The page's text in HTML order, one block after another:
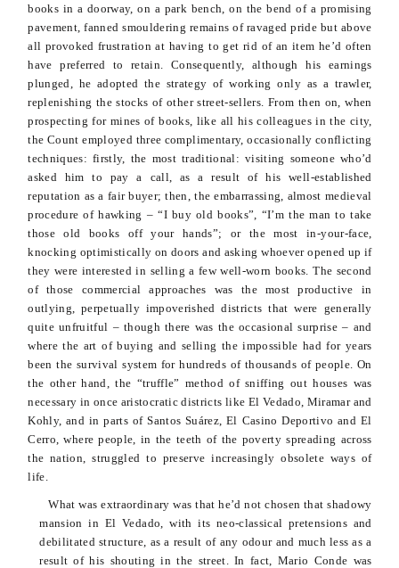
books in a doorway, on a park bench, on the bend of a promising
pavement, fannedsmouldering remains of ravaged pride but above
all provoked frustration at having to get rid of an item he’d often
have preferred to retain. Consequently, although his earnings
plunged, he adopted the strategy of working only as a trawler,
replenishing the stocks of other street-sellers. From then on, when
prospecting for mines of books, like all his colleagues inthe city,
the Count employed three complimentary, occasionally conflicting
techniques: firstly, the most traditional: visiting someone who’d
asked him to pay a call, as a result of his well-established
reputation as a fair buyer; then, the embarrassing, almost medieval
procedure of hawking – “I buy old books”, “I’m the man to take
those old books off your hands”; or the most in-your-face,
knocking optimistically on doors and asking whoever opened up if
they were interested in selling a few well-worn books. The second
of those commercial approaches was the most productive in
outlying, perpetually impoverished districts that were generally
quite unfruitful – though there was the occasional surprise – and
where the art of buying and selling the impossible had for years
been the survival system for hundreds of thousands of people. On
the other hand, the “truffle” method of sniffing out houses was
necessary in once aristocratic districts like El Vedado , Miramar and
Kohly, and in parts of Santos Suárez, El CasinoDeportivo and El
Cerro, where people, in the teeth of the poverty spreading across
the nation, struggled to preserve increasingly obsolete ways of
life.
What was extraordinary was that he’d not chosen that shadowy
mansion in ElVedado , with its neo-classical pretensions and
debilitated structure, as a result of any odourand much less as a
result of his shouting in the street. In fact, Mario Conde was